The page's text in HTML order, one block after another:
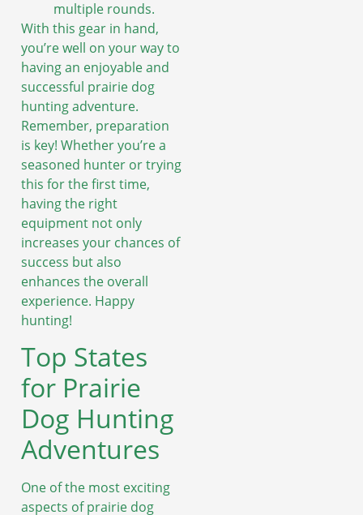
multiple rounds.
With this gear in hand,
you’re well on your way to
having an enjoyable and
successful prairie dog
hunting adventure.
Remember, preparation
is key! Whether you’re a
seasoned hunter or trying
this for the first time,
having the right
equipment not only
increases your chances of
success but also
enhances the overall
experience. Happy
hunting!
Top States
for Prairie
Dog Hunting
Adventures
One of the most exciting
aspects of prairie dog